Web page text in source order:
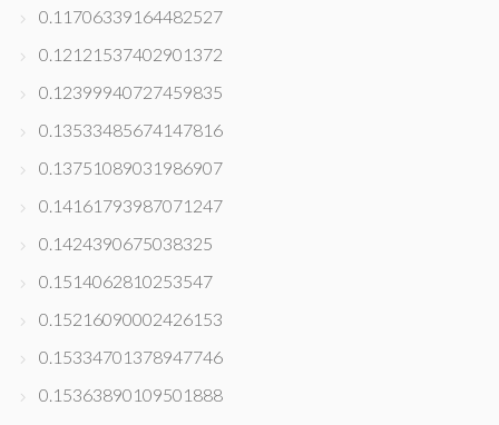
0.11706339164482527
0.12121537402901372
0.12399940727459835
0.13533485674147816
0.13751089031986907
0.14161793987071247
0.1424390675038325
0.1514062810253547
0.15216090002426153
0.15334701378947746
0.15363890109501888